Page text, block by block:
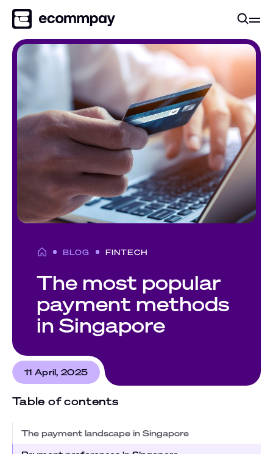
BLOG FINTECH
The most popular
payment methods
in Singapore
11 April, 2025
Table of contents
The payment landscape in Singapore